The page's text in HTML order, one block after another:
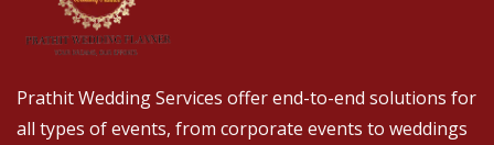
Prathit Wedding Services offer end-to-end solutions for
all types of events, from corporate events to weddings